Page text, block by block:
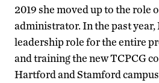
2019 she moved up to the role
administrator. In the past year,
leadership role for the entire
and training the new TCPCG
Hartford and Stamford